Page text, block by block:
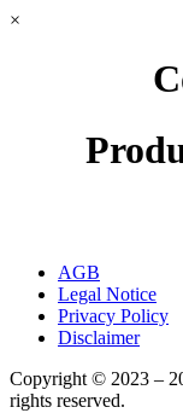
×
AGB
Legal Notice
Privacy Policy
Disclaimer
Copyright © 2023 –
rights reserved.